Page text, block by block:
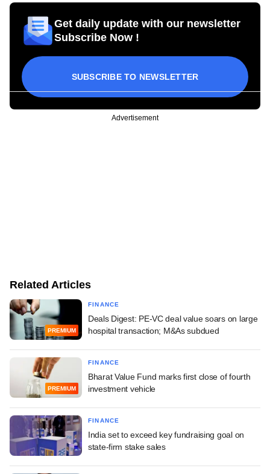
Get daily update with our newsletter
Subscribe Now !
SUBSCRIBE TO NEWSLETTER
Advertisement
Related Articles
PREMIUM
FINANCE
Deals Digest: PE-VC deal value soars on large
hospital transaction; M&As subdued
PREMIUM
FINANCE
Bharat Value Fund marks first close of fourth
investment vehicle
FINANCE
India set to exceed key fundraising goal on
state-firm stake sales